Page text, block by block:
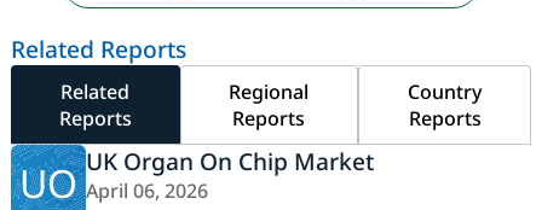
Related Reports
Related
Reports
Regional
Reports
Country
Reports
UO UK Organ On Chip Market
April 06, 2026